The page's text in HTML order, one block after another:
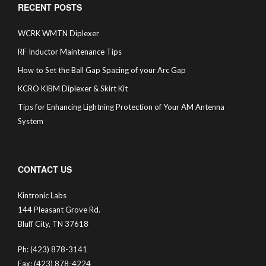
RECENT POSTS
WCRK WMTN Diplexer
RF Inductor Maintenance Tips
How to Set the Ball Gap Spacing of your Arc Gap
KCRO KIBM Diplexer & Skirt Kit
Tips for Enhancing Lightning Protection of Your AM Antenna
System
CONTACT US
Kintronic Labs
144 Pleasant Grove Rd.
Bluff City, TN 37618
Ph: (423) 878-3141
Fax: (423) 878-4224